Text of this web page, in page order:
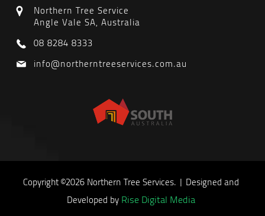
Northern Tree Service
Angle Vale SA, Australia
08 8284 8333
info@northerntreeservices.com.au
Copyright ©2026 Northern Tree Services. | Designed and
Developed by Rise Digital Media